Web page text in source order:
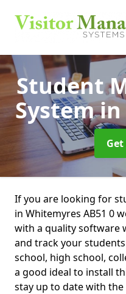
Student
Systemin
If you are looking for
in Whitemyres AB51 0
with a quality software
and track your
school, high school,
a good ideal to install
stay up to date with